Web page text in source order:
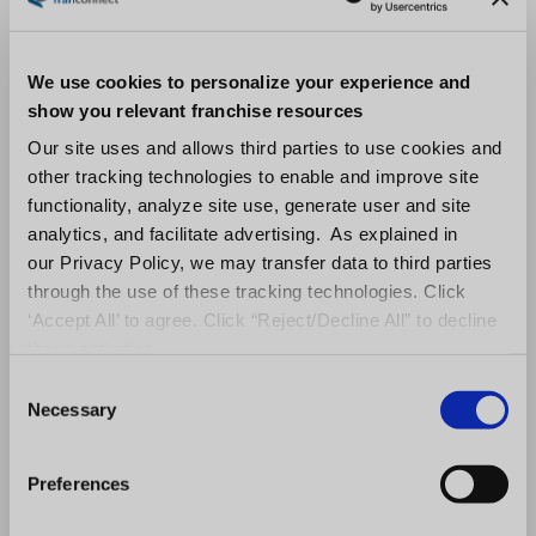
We use cookies to personalize your experience and
show you relevant franchise resources
Our site uses and allows third parties to use cookies and
other tracking technologies to enable and improve site
functionality, analyze site use, generate user and site
analytics, and facilitate advertising. As explained in
our Privacy Policy, we may transfer data to third parties
through the use of these tracking technologies. Click
‘Accept All’ to agree. Click “Reject/Decline All” to decline
Necessary
Preferences